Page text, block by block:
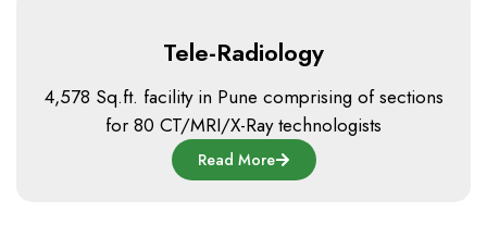
Tele-Radiology
4,578 Sq.ft. facility in Pune comprising of sections
for 80 CT/MRI/X-Ray technologists
Read More